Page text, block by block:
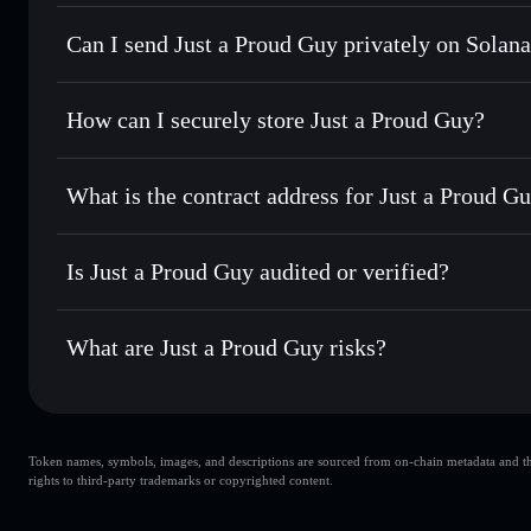
Just a Proud Guy
Solflare Wallet
Swap instantly— trade CHILLGAY for SOL, USDC, or
Use DCA— dollar-cost average into CHILLGAY over time
Send privately— transfer CHILLGAY without publicly
Track in real time— monitor CHILLGAY price, volume,
Hold securely— store CHILLGAY in a non-custodial
Can I send Just a Proud Guy privately on
Privacy Aggregator
Solflare Just a Proud
How can I securely store Just a Proud Guy?
Just a Proud Guy non-
What is the contract address for Just a Proud
Just a Proud Guy
Is Just a Proud Guy audited or verified?
Just a Proud Guy not currently verified
What are Just a Proud Guy risks?
top 10 wallets Just
Token names, symbols, images, and descriptions are sourced from on-chain metadata
rights to third-party trademarks or copyrighted content.